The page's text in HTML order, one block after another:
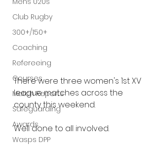
Club Rugby
300+/150+
Coaching
Refereeing
Courses
Match Reports
Safeguarding
Awards
Wasps DPP
There were three women's 1st XV
league matches across the
county this weekend.
Well done to all involved.